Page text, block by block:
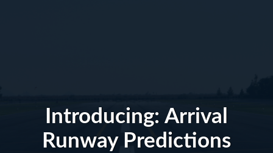
Introducing: Arrival
Runway Predictions